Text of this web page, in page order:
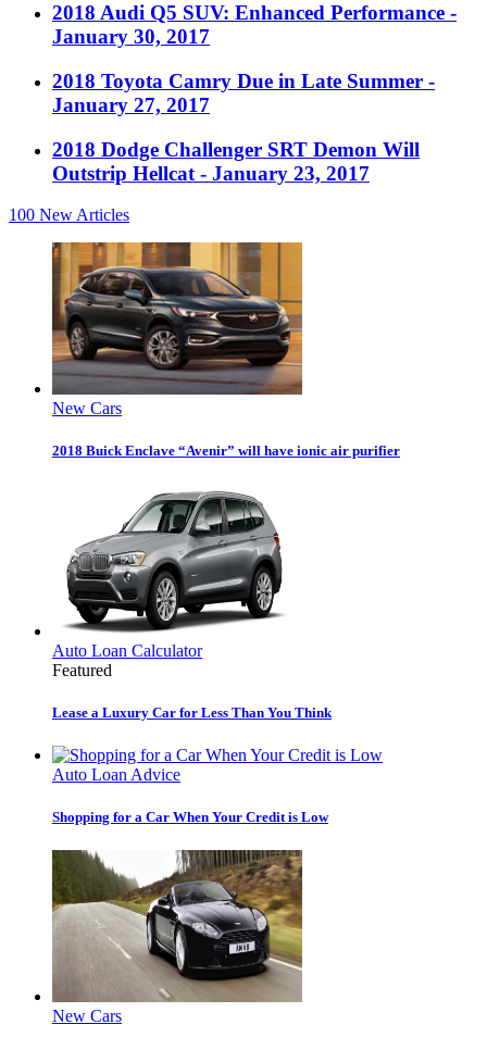
2018 Audi Q5 SUV: Enhanced Performance -
January 30, 2017
2018 Toyota Camry Due in Late Summer -
January 27, 2017
2018 Dodge Challenger SRT Demon Will
Outstrip Hellcat - January 23, 2017
100 New Articles
New Cars
2018 Buick Enclave “Avenir” will have ionic air purifier
Auto Loan Calculator
Featured
Lease a Luxury Car for Less Than You Think
Auto Loan Advice
Shopping for a Car When Your Credit is Low
New Cars